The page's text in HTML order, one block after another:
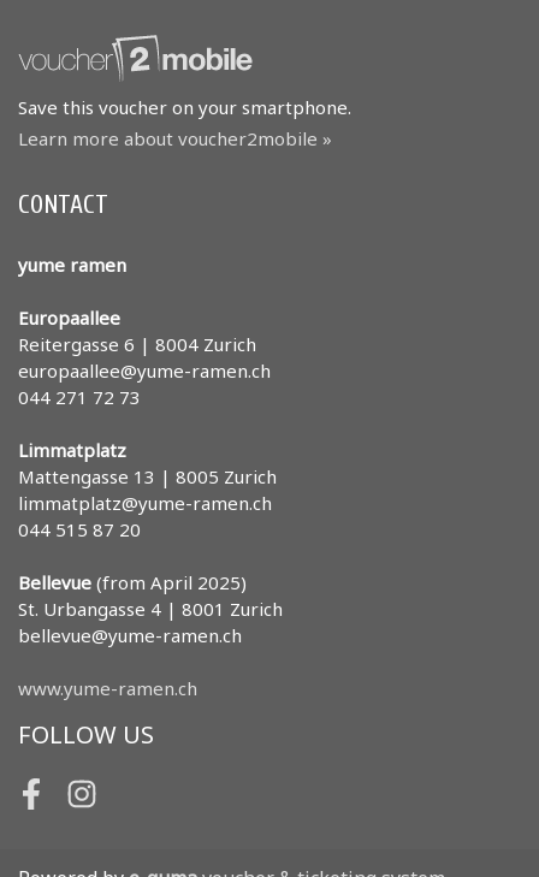
Save this voucher on your smartphone.
Learn more about voucher2mobile »
CONTACT
yume ramen
Europaallee
Reitergasse 6 | 8004 Zurich
europaallee@yume-ramen.ch
044 271 72 73
Limmatplatz
Mattengasse 13 | 8005 Zurich
limmatplatz@yume-ramen.ch
044 515 87 20
Bellevue (from April 2025)
St. Urbangasse 4 | 8001 Zurich
bellevue@yume-ramen.ch
www.yume-ramen.ch
FOLLOW US
FacebookInstagram